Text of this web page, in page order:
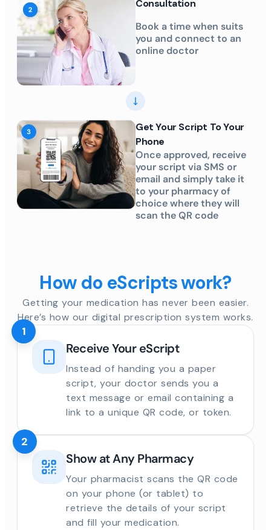
Consultation
Book a time when suits
you and connect to an
online doctor
Get Your Script To Your
Phone
Once approved, receive
your script via SMS or
email and simply take it
to your pharmacy of
choice where they will
scan the QR code
How do eScripts work?
Getting your medication has never been easier.
Here’s how our digital prescription system works.
Receive Your eScript
Instead of handing you a paper
script, your doctor sends you a
text message or email containing a
link to a unique QR code, or token.
1
Show at Any Pharmacy
Your pharmacist scans the QR code
on your phone (or tablet) to
retrieve the details of your script
and fill your medication.
2